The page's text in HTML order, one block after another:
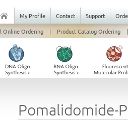
My Profile Contact Support
Online Ordering | Product Catalog Ordering |
Pomalidomide-